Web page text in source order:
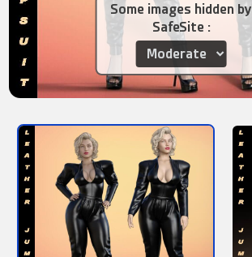
Some images hidden by
SafeSite :